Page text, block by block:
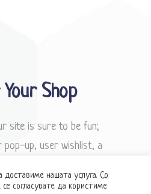
Shop
site is sure to be fun;
pop-up, user wishlist, a
доставиме нашата услуга. Со
согласувате да користиме